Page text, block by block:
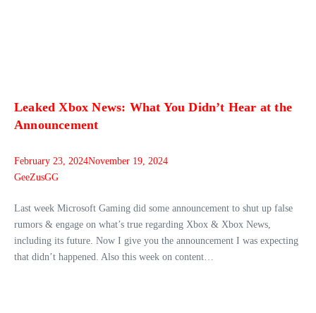
Leaked Xbox News: What You Didn’t Hear at the
Announcement
February 23, 2024November 19, 2024
GeeZusGG
Last week Microsoft Gaming did some announcement to shut up false
rumors & engage on what’s true regarding Xbox & Xbox News,
including its future. Now I give you the announcement I was expecting
that didn’t happened. Also this week on content…